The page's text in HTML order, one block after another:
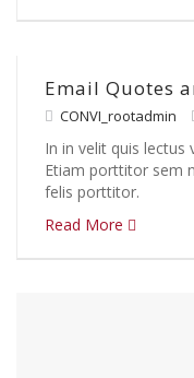
Email Quotes
CONVI_rootadmin
In in velit quis lectus
Etiam porttitor sem
felis porttitor.
Read More